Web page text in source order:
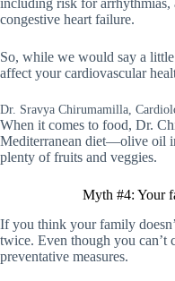
congestive heart failure.
So, while we would say a
affect your cardiovascular
Dr. Sravya Chirumamilla,
When it comes to food, Dr.
Mediterranean diet—olive oil
plenty of fruits and veggies.
Myth #4: Your
If you think your family
twice. Even though you can’t
preventative measures.